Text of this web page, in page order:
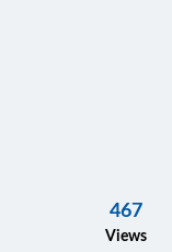
467
Views